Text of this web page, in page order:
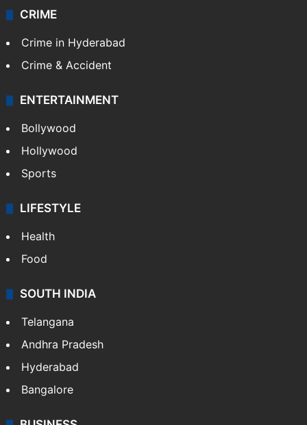
CRIME
Crime in Hyderabad
Crime & Accident
ENTERTAINMENT
Bollywood
Hollywood
Sports
LIFESTYLE
Health
Food
SOUTH INDIA
Telangana
Andhra Pradesh
Hyderabad
Bangalore